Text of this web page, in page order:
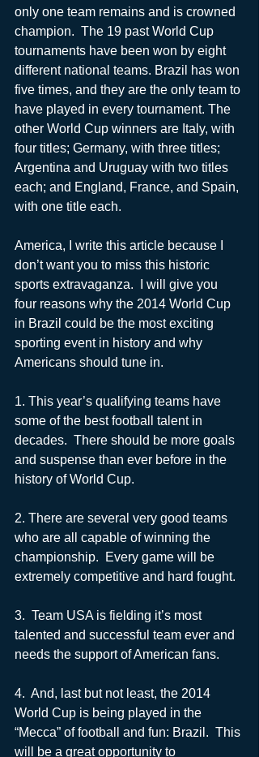
only one team remains and is crowned
champion.  The 19 past World Cup
tournaments have been won by eight
different national teams. Brazil has won
five times, and they are the only team to
have played in every tournament. The
other World Cup winners are Italy, with
four titles; Germany, with three titles;
Argentina and Uruguay with two titles
each; and England, France, and Spain,
with one title each.
America, I write this article because I
don’t want you to miss this historic
sports extravaganza.  I will give you
four reasons why the 2014 World Cup
in Brazil could be the most exciting
sporting event in history and why
Americans should tune in.
1. This year’s qualifying teams have
some of the best football talent in
decades.  There should be more goals
and suspense than ever before in the
history of World Cup.
2. There are several very good teams
who are all capable of winning the
championship.  Every game will be
extremely competitive and hard fought.
3.  Team USA is fielding it’s most
talented and successful team ever and
needs the support of American fans.
4.  And, last but not least, the 2014
World Cup is being played in the
“Mecca” of football and fun: Brazil.  This
will be a great opportunity to